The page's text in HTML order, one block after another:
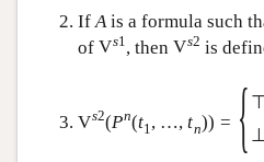
If A is a formula such
of Vs1 , then Vs2 is
Vs2(Pn(t1, …, tn)) = {